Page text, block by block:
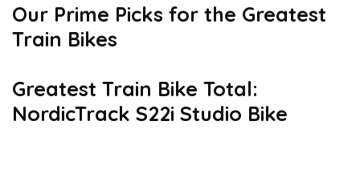
Our Prime Picks for the Greatest
Train Bikes
Greatest Train Bike Total:
NordicTrack S22i Studio Bike